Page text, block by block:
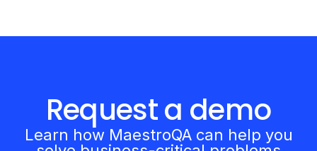
Request a demo
Learn how MaestroQA can help you